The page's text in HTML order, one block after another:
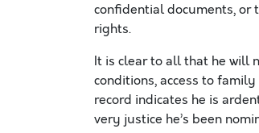
confidential documents, or
rights.
It is clear to all that he will
conditions, access to
record indicates he is
very justice he’s been